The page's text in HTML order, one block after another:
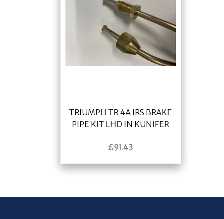
TRIUMPH TR 4A IRS BRAKE
PIPE KIT LHD IN KUNIFER
£91.43